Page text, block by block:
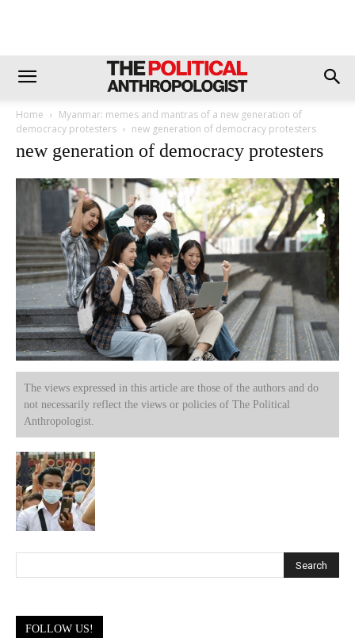
Home
Myanmar: memes and mantras of a new generation of
democracy protesters
new generation of democracy protesters
new generation of democracy protesters
The views expressed in this article are those of the authors and do
not necessarily reflect the views or policies of The Political
Anthropologist.
FOLLOW US!